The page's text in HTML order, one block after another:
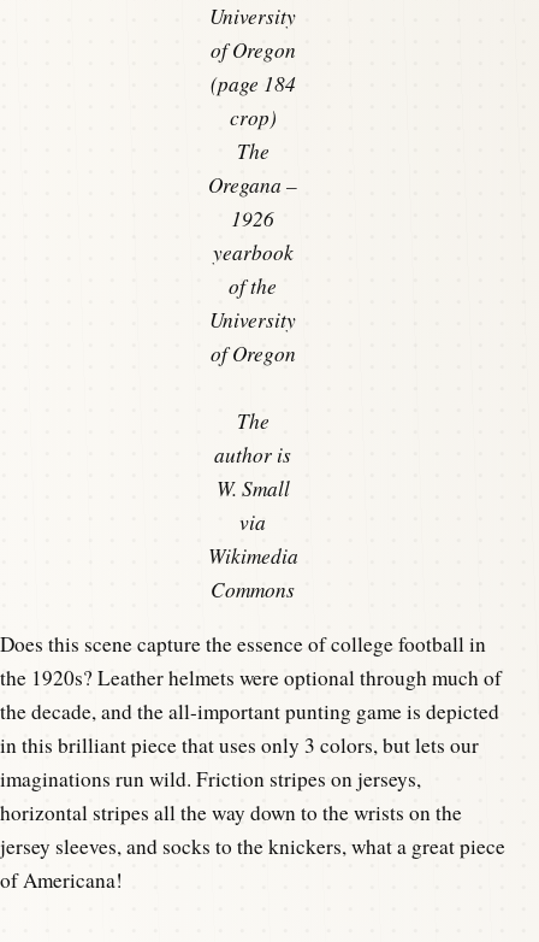
University
of Oregon
(page 184
crop)
The
Oregana –
1926
yearbook
of the
University
of Oregon
The
author is
W. Small
via
Wikimedia
Commons
Does this scene capture the essence of college football in
the 1920s? Leather helmets were optional through much of
the decade, and the all-important punting game is depicted
in this brilliant piece that uses only 3 colors, but lets our
imaginations run wild. Friction stripes on jerseys,
horizontal stripes all the way down to the wrists on the
jersey sleeves, and socks to the knickers, what a great piece
of Americana!